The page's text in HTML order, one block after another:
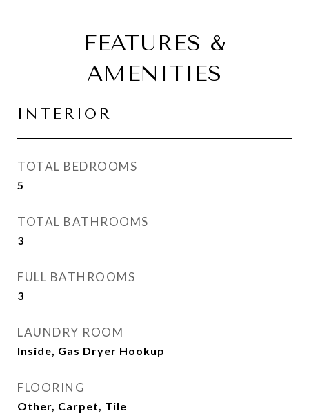
FEATURES &
AMENITIES
INTERIOR
TOTAL BEDROOMS
5
TOTAL BATHROOMS
3
FULL BATHROOMS
3
LAUNDRY ROOM
Inside, Gas Dryer Hookup
FLOORING
Other, Carpet, Tile